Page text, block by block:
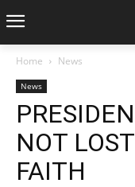
Home News
News
NOT
FAITH